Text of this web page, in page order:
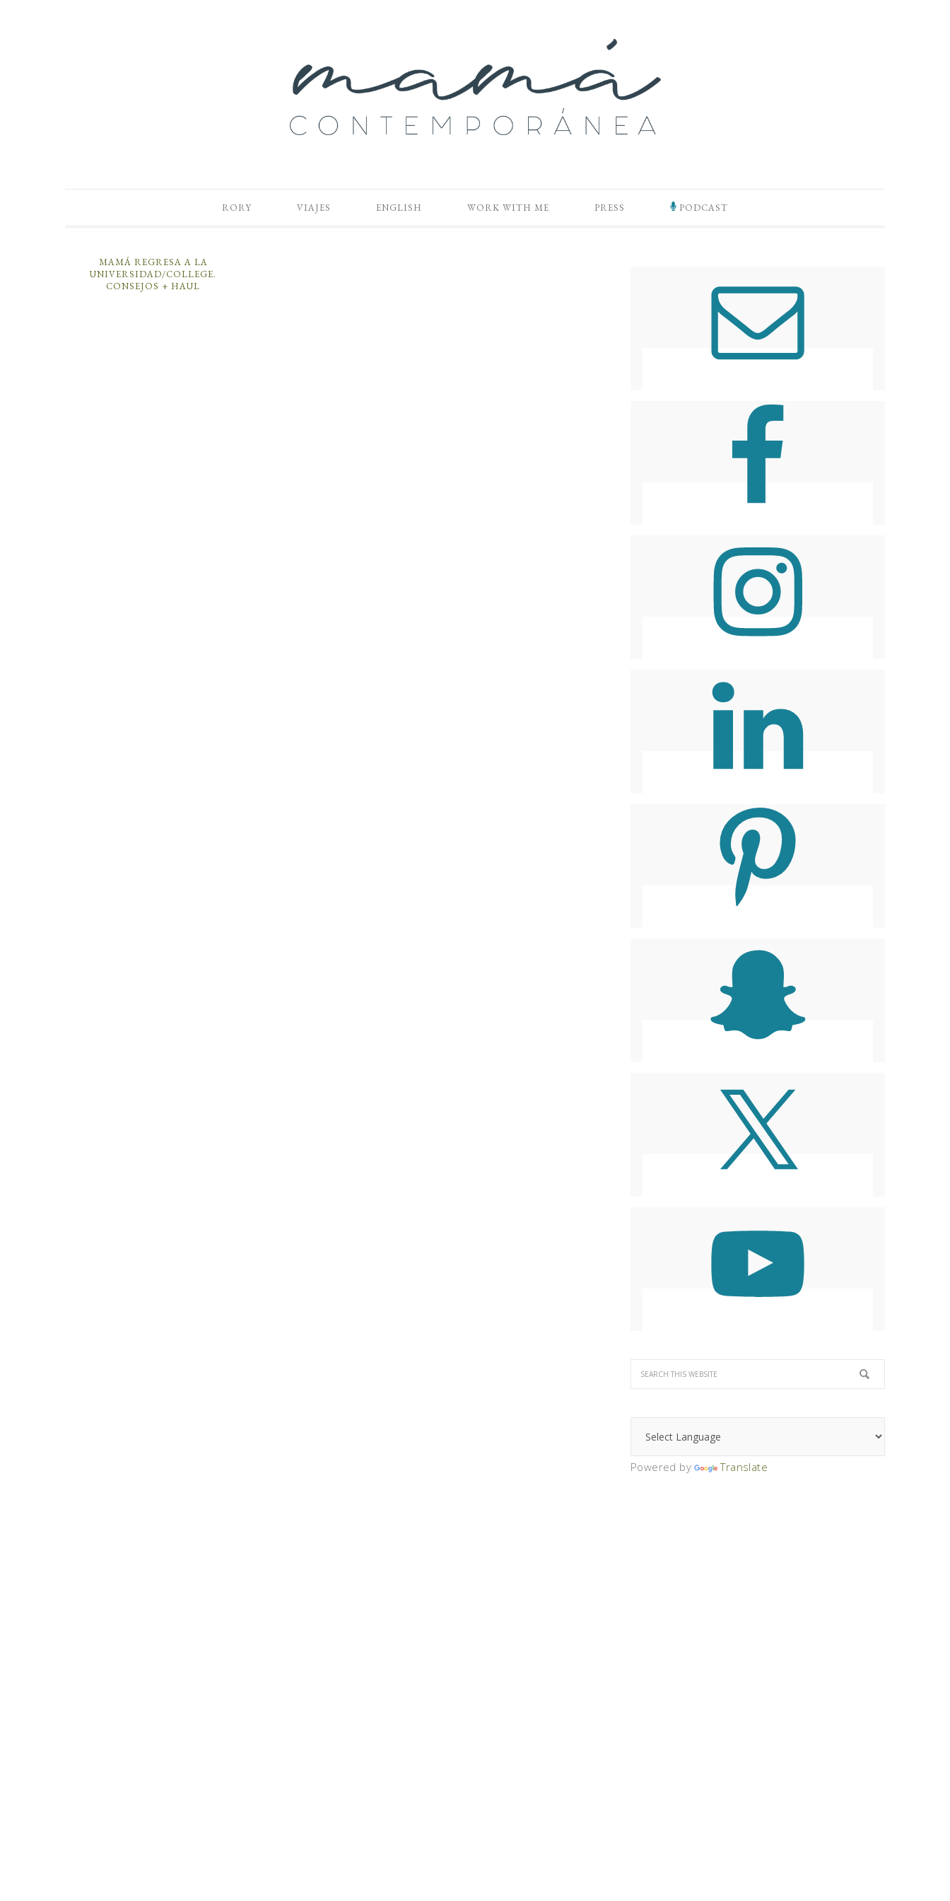
RORY VIAJES ENGLISH WORK WITH ME PRESS PODCAST
MAMÁ REGRESA A LA
UNIVERSIDAD/COLLEGE.
CONSEJOS + HAUL
Powered by Translate